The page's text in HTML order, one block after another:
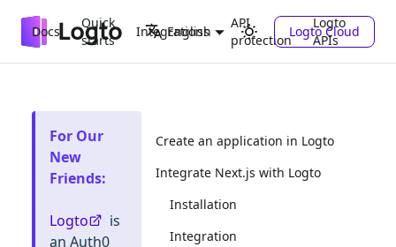
Docs
Quick
starts
Integrations
API
protection
Logto
APIs
English Logto Cloud
For Our
New
Friends:
Logto
is
an Auth0
Create an application in Logto
Integrate Next.js with Logto
Installation
Integration